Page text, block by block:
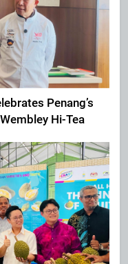
Penang’s
Hi-Tea